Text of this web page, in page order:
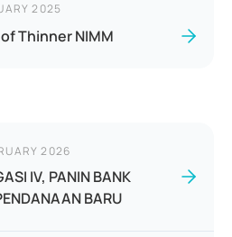
2025
Thinner NIMM
2026
IV, PANIN BANK
BARU